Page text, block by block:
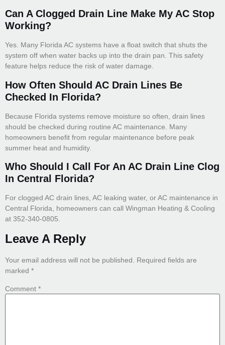
Can A Clogged Drain Line Make My AC Stop
Working?
Yes. Many Florida AC systems have a float switch that shuts the
system off when water backs up into the drain pan. This safety
feature helps reduce the risk of water damage.
How Often Should AC Drain Lines Be
Checked In Florida?
Because Florida systems remove moisture so often, drain lines
should be checked during routine AC maintenance. Many
homeowners benefit from regular maintenance before peak
summer heat and humidity.
Who Should I Call For An AC Drain Line Clog
In Central Florida?
For clogged AC drain lines, AC leaking water, or AC maintenance in
Central Florida, homeowners can call Wingman Heating & Cooling
at 352-340-0805.
Leave A Reply
Your email address will not be published.
Required fields are
marked *
Comment *